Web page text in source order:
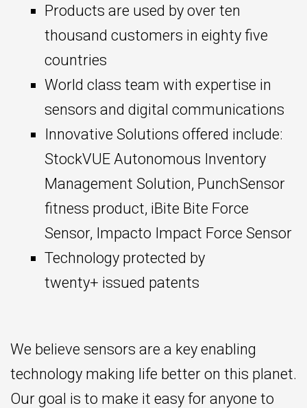
Products are used by over ten
thousand customers in eighty five
countries
World class team with expertise in
sensors and digital communications
Innovative Solutions offered include:
StockVUE Autonomous Inventory
Management Solution, PunchSensor
fitness product, iBite Bite Force
Sensor, Impacto Impact Force Sensor
Technology protected by
twenty+ issued patents
We believe sensors are a key enabling
technology making life better on this planet.
Our goal is to make it easy for anyone to